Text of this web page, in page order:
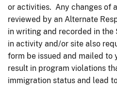
or activities. Any changes of
reviewed by an Alternate
in writing and recorded in the
in activity and/or site also
form be issued and mailed to
result in program violations
immigration status and lead